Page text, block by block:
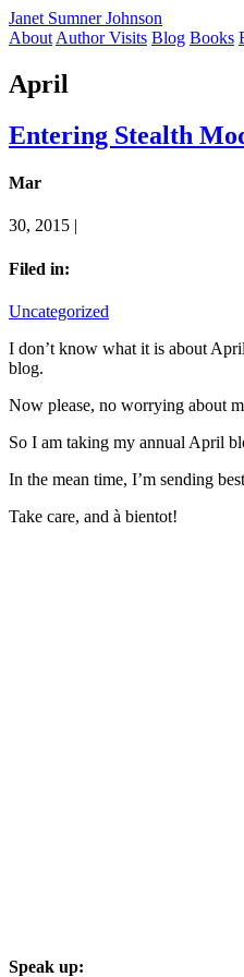
Janet Sumner Johnson
About Author Visits Blog Books
April
Entering Stealth
Mar
30, 2015 |
Filed in:
Uncategorized
I don’t know what it is about
blog.
Now please, no worrying about
So I am taking my annual April
In the mean time, I’m sending
Take care, and à bientot!
Speak up: